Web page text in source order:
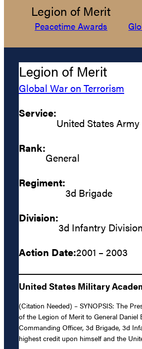
Legion of Merit
Peacetime Awards
Legion of Merit
Global War on Terrorism
Service:
United States Army
Rank:
General
Regiment:
3d Brigade
Division:
3d Infantry Division
Action Date:2001 – 2003
United States Military
(Citation Needed) – SYNOPSIS: The
of the Legion of Merit to General
Commanding Officer, 3d Brigade, 3d
highest credit upon himself and the